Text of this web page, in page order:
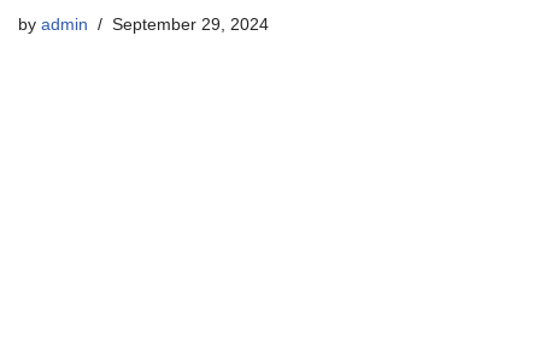
by admin September 29, 2024